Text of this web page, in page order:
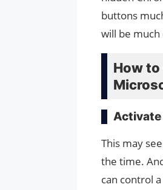
buttons
will be
How
This may
the time.
can control